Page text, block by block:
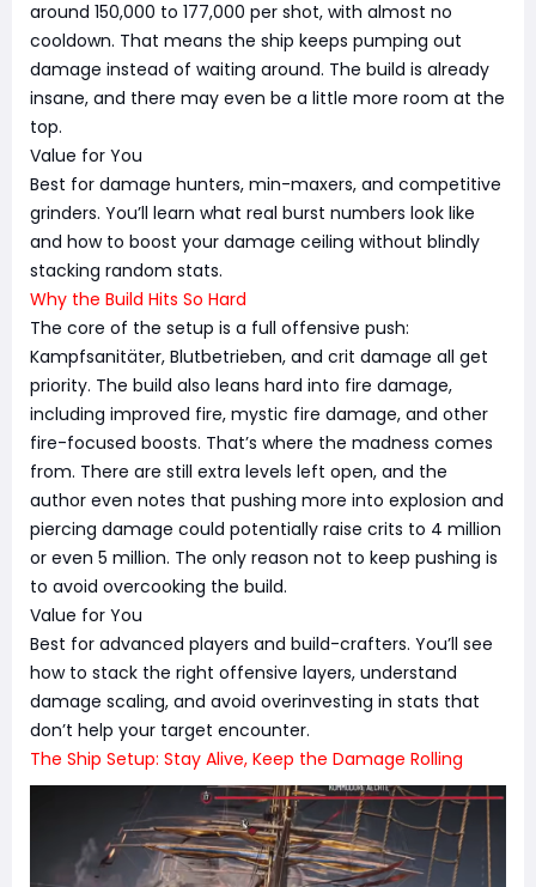
around 150,000 to 177,000 per shot, with almost no
cooldown. That means the ship keeps pumping out
damage instead of waiting around. The build is already
insane, and there may even be a little more room at the
top.
Value for You
Best for damage hunters, min-maxers, and competitive
grinders. You’ll learn what real burst numbers look like
and how to boost your damage ceiling without blindly
stacking random stats.
Why the Build Hits So Hard
The core of the setup is a full offensive push:
Kampfsanitäter, Blutbetrieben, and crit damage all get
priority. The build also leans hard into fire damage,
including improved fire, mystic fire damage, and other
fire-focused boosts. That’s where the madness comes
from. There are still extra levels left open, and the
author even notes that pushing more into explosion and
piercing damage could potentially raise crits to 4 million
or even 5 million. The only reason not to keep pushing is
to avoid overcooking the build.
Value for You
Best for advanced players and build-crafters. You’ll see
how to stack the right offensive layers, understand
damage scaling, and avoid overinvesting in stats that
don’t help your target encounter.
The Ship Setup: Stay Alive, Keep the Damage Rolling